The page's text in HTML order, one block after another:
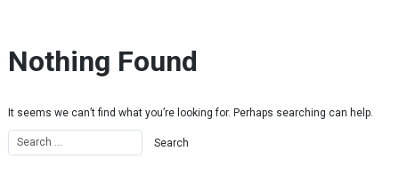
Nothing Found
It seems we can’t find what you’re looking for. Perhaps searching can help.